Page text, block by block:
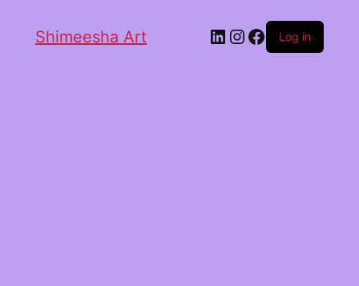
Shimeesha Art Log in